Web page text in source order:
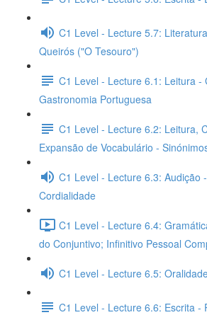
C1 Level - Lecture 5.7:
Queirós ("O Tesouro")
C1 Level - Lecture 6.1: Leitura -
Gastronomia Portuguesa
C1 Level - Lecture 6.2: Leitura,
Expansão de Vocabulário -
C1 Level - Lecture 6.3: Audição
Cordialidade
C1 Level - Lecture 6.4:
do Conjuntivo; Infinitivo Pessoal
C1 Level - Lecture 6.5:
C1 Level - Lecture 6.6: Escrita -